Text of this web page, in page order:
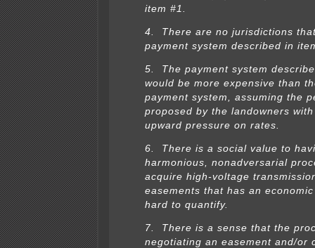
item #1.
4. There are no jurisdictions
payment system described in
5. The payment system
would be more expensive than
payment system, assuming the
proposed by the landowners
upward pressure on rates.
6. There is a social value to
harmonious, nonadversarial
acquire high-voltage
easements that has an
hard to quantify.
7. There is a sense that the
negotiating an easement and/or